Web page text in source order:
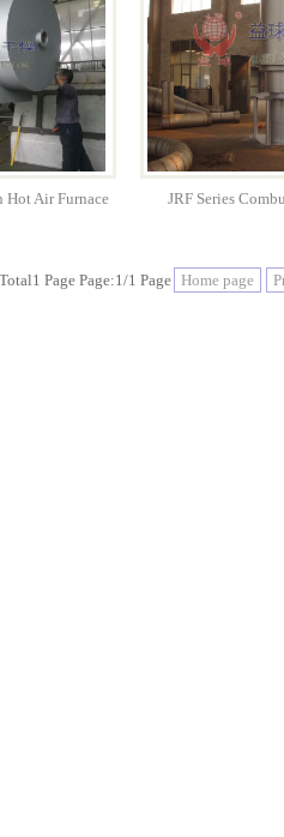
Hot Air Furnace JRF Series
Total1 Page Page:1/1 Page Home page